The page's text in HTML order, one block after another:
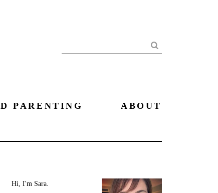
Search
PARENTING ABOUT
Hi, I'm Sara.